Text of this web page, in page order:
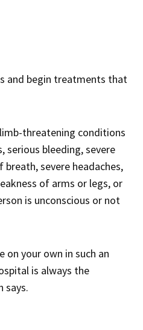
and begin treatments that
threatening conditions
serious bleeding, severe
severe headaches,
of arms or legs, or
is unconscious or not
on your own in such an
is always the
says.